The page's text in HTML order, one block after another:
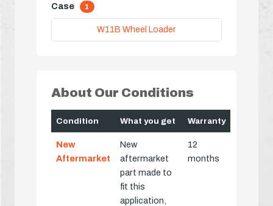
Case 1
W11B Wheel Loader
About Our Conditions
Condition What you get Warranty
New
Aftermarket
New
aftermarket
part made to
fit this
application,
12
months